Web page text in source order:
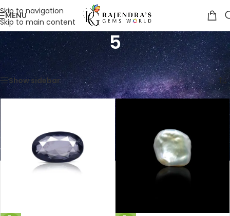
Skip to navigation
Skip to main content
MENU
5
Home /Product Weight in Ratti /5 Showing all 12 results
Show sidebar